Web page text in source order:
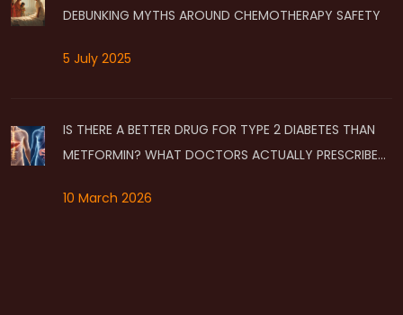
DEBUNKING MYTHS AROUND CHEMOTHERAPY SAFETY
5 July 2025
IS THERE A BETTER DRUG FOR TYPE 2 DIABETES THAN
METFORMIN? WHAT DOCTORS ACTUALLY PRESCRIBE
10 March 2026